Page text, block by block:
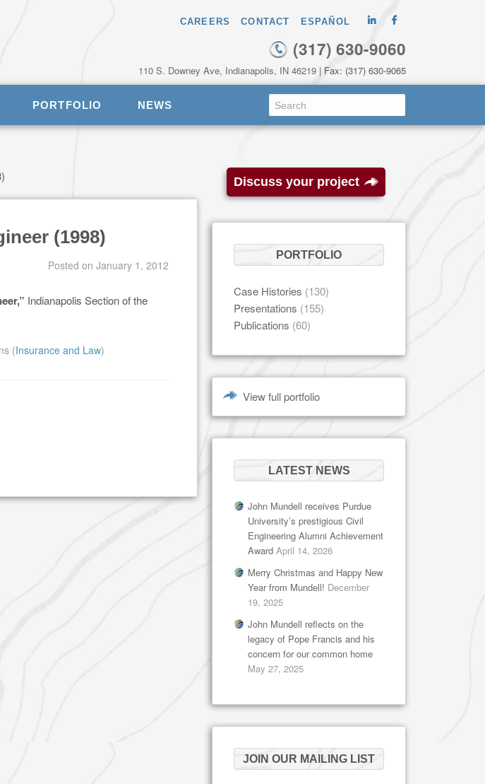
CAREERS CONTACT ESPAÑOL
(317) 630-9060
110 S. Downey Ave, Indianapolis, IN 46219 | Fax: (317) 630-9065
PORTFOLIO NEWS
(1998)
Posted on January 1, 2012
Indianapolis Section of the
(Insurance and Law)
Discuss your project
PORTFOLIO
Case Histories (130)
Presentations (155)
Publications (60)
View full portfolio
LATEST NEWS
John Mundell receives Purdue
University’s prestigious Civil
Engineering Alumni Achievement
Award April 14, 2026
Merry Christmas and Happy New
Year from Mundell! December
19, 2025
John Mundell reflects on the
legacy of Pope Francis and his
concern for our common home
May 27, 2025
JOIN OUR MAILING LIST